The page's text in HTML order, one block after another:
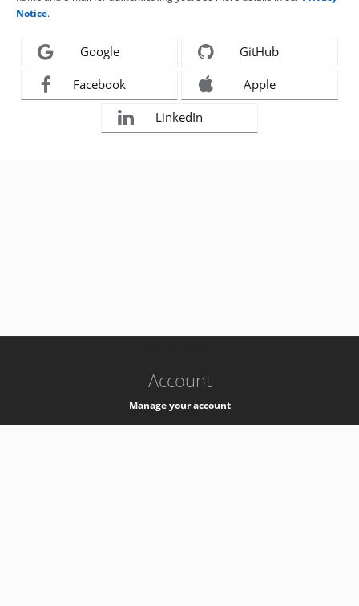
Notice.
Google GitHub
Facebook Apple
LinkedIn
Account
Manage your account